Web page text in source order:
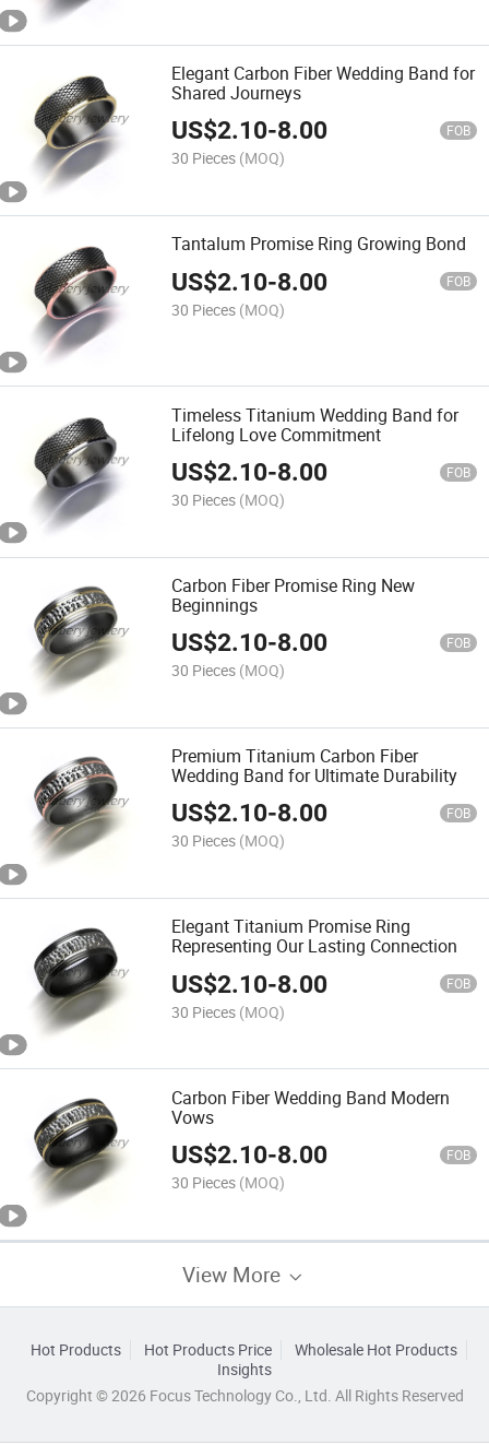
Elegant Carbon Fiber Wedding Band for
Shared Journeys
US$2.10-8.00 FOB
30 Pieces (MOQ)
Tantalum Promise Ring Growing Bond
US$2.10-8.00 FOB
30 Pieces (MOQ)
Timeless Titanium Wedding Band for
Lifelong Love Commitment
US$2.10-8.00 FOB
30 Pieces (MOQ)
Carbon Fiber Promise Ring New
Beginnings
US$2.10-8.00 FOB
30 Pieces (MOQ)
Premium Titanium Carbon Fiber
Wedding Band for Ultimate Durability
US$2.10-8.00 FOB
30 Pieces (MOQ)
Elegant Titanium Promise Ring
Representing Our Lasting Connection
US$2.10-8.00 FOB
30 Pieces (MOQ)
Carbon Fiber Wedding Band Modern
Vows
US$2.10-8.00 FOB
30 Pieces (MOQ)
View More
Hot Products Hot Products Price
Wholesale Hot Products
Insights
Copyright © 2026 Focus Technology Co., Ltd. All Rights Reserved